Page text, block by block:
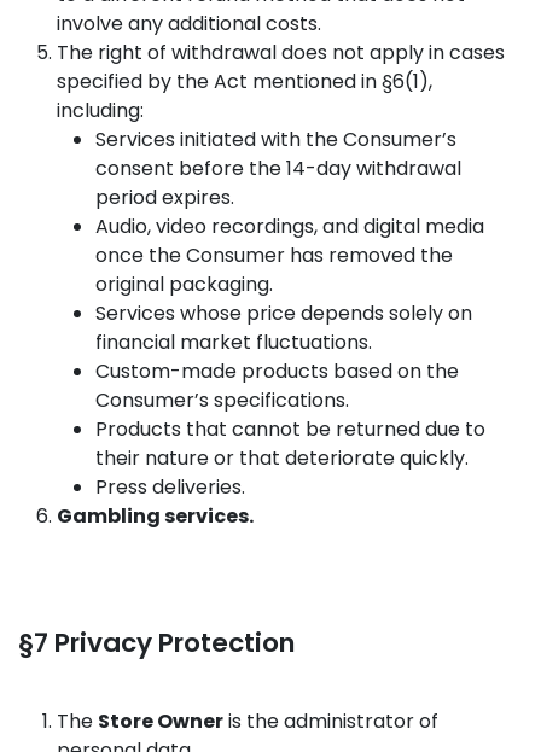
involve any additional costs.
The right of withdrawal does not apply in cases
specified by the Act mentioned in §6(1),
including:
Services initiated with the Consumer’s
consent before the 14-day withdrawal
period expires.
Audio, video recordings, and digital media
once the Consumer has removed the
original packaging.
Services whose price depends solely on
financial market fluctuations.
Custom-made products based on the
Consumer’s specifications.
Products that cannot be returned due to
their nature or that deteriorate quickly.
Press deliveries.
Gambling services.
§7 Privacy Protection
The Store Owneris the administrator of